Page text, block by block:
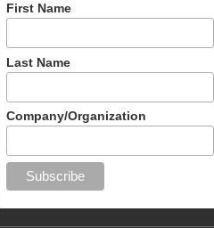
First Name
Last Name
Company/Organization